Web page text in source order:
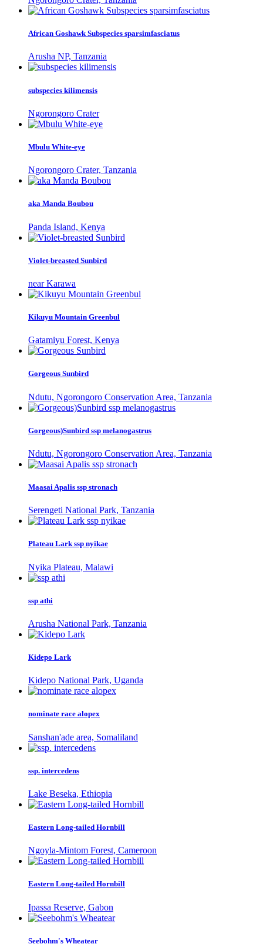
African Goshawk Subspecies sparsimfasciatus
Arusha NP, Tanzania
subspecies kilimensis
Ngorongoro Crater
Mbulu White-eye
Ngorongoro Crater, Tanzania
aka Manda Boubou
Panda Island, Kenya
Violet-breasted Sunbird
near Karawa
Kikuyu Mountain Greenbul
Gatamiyu Forest, Kenya
Gorgeous Sunbird
Ndutu, Ngorongoro Conservation Area, Tanzania
Gorgeous)Sunbird ssp melanogastrus
Ndutu, Ngorongoro Conservation Area, Tanzania
Maasai Apalis ssp stronach
Serengeti National Park, Tanzania
Plateau Lark ssp nyikae
Nyika Plateau, Malawi
ssp athi
Arusha National Park, Tanzania
Kidepo Lark
Kidepo National Park, Uganda
nominate race alopex
Sanshan'ade area, Somaliland
ssp. intercedens
Lake Beseka, Ethiopia
Eastern Long-tailed Hornbill
Ngoyla-Mintom Forest, Cameroon
Eastern Long-tailed Hornbill
Ipassa Reserve, Gabon
Seebohm's Wheatear